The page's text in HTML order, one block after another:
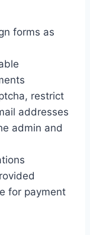
forms as
restrict
addresses
admin and
for payment